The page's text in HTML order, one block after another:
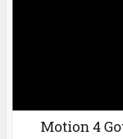
Motion 4